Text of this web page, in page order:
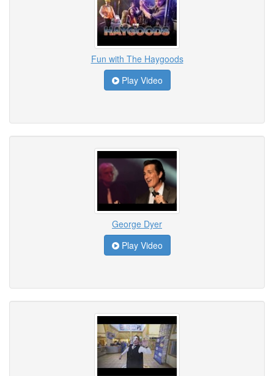
Fun with The Haygoods
Play Video
George Dyer
Play Video